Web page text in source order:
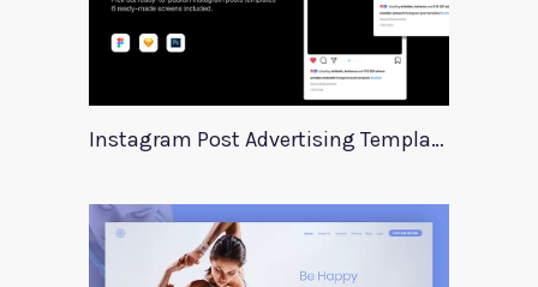
Instagram Post Advertising Templates